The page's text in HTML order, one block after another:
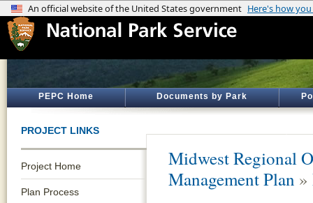
PEPC Home Documents by Park
PROJECT LINKS
Project Home
Plan Process
Midwest Regional
Management Plan »